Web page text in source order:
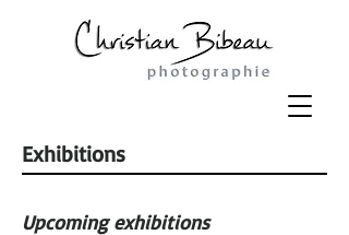
Exhibitions
Upcoming exhibitions